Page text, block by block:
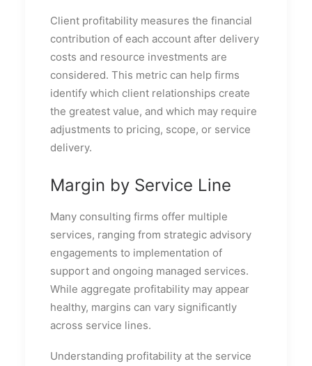
Client profitability measures the financial
contribution of each account after delivery
costs and resource investments are
considered. This metric can help firms
identify which client relationships create
the greatest value, and which may require
adjustments to pricing, scope, or service
delivery.
Margin by Service Line
Many consulting firms offer multiple
services, ranging from strategic advisory
engagements to implementation of
support and ongoing managed services.
While aggregate profitability may appear
healthy, margins can vary significantly
across service lines.
Understanding profitability at the service